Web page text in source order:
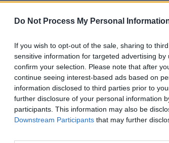
Do Not Process My Personal
If you wish to opt-out of the sale, sharing to
sensitive information for targeted advertising
confirm your selection. Please note that after
continue seeing interest-based ads based on
information disclosed to third parties prior to
further disclosure of your personal information
participants. This information may also be
Downstream Participants that may further
the age of 12
to be part of a
fight Catholics"
OPINION
Dublin Rose Suad
wasn’t looking at